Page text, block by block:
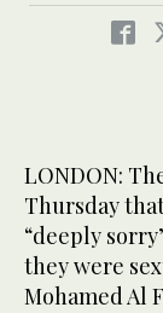
LONDON:
Thursday
“deeply
they were
Mohamed Al